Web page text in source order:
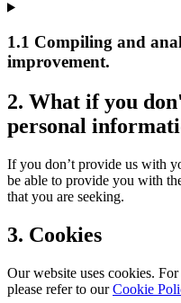
1.1 Compiling and
improvement.
2. What if you
personal
If you don’t provide us with
be able to provide you with
that you are seeking.
3. Cookies
Our website uses cookies.
please refer to ourCookie